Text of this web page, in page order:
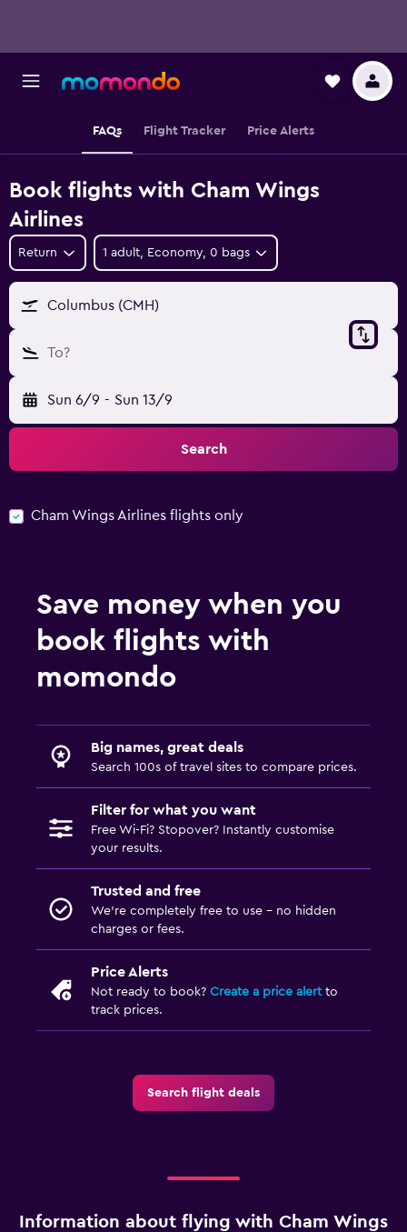
FAQs Flight Tracker Price Alerts
Book flights with Cham Wings
Airlines
Return 1 adult, Economy, 0 bags
Columbus (CMH)
To?
Sun 6/9 - Sun 13/9
Search
Cham Wings Airlines flights only
Save money when you
book flights with
momondo
Big names, great deals
Search 100s of travel sites to compare prices.
Filter for what you want
Free Wi-Fi? Stopover? Instantly customise
your results.
Trusted and free
We’re completely free to use - no hidden
charges or fees.
Price Alerts
Not ready to book? Create a price alertto
track prices.
Search flight deals
Information about flying with Cham Wings